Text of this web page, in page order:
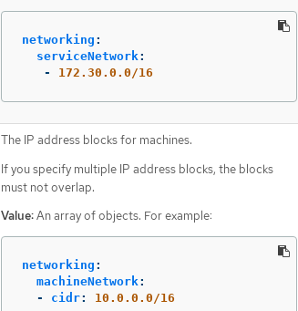
networking :
serviceNetwork:
-
172.30.0.0/16
The IP address blocks for machines.
If you specify multiple IP address blocks, the blocks
must not overlap.
Value:An array of objects. For example:
networking :
machineNetwork:
-
cidr: 10.0.0.0/16